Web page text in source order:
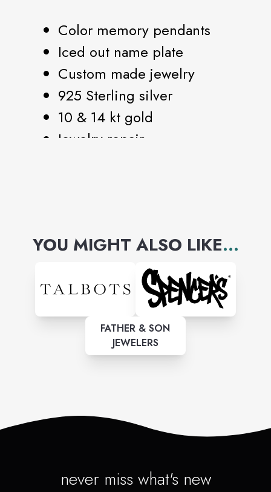
Color memory pendants
Iced out name plate
Custom made jewelry
925 Sterling silver
10 & 14 kt gold
Jewelry repair
YOU MIGHT ALSO LIKE...
FATHER & SON
JEWELERS
never miss what's new